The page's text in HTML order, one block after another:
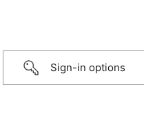
Sign-in options